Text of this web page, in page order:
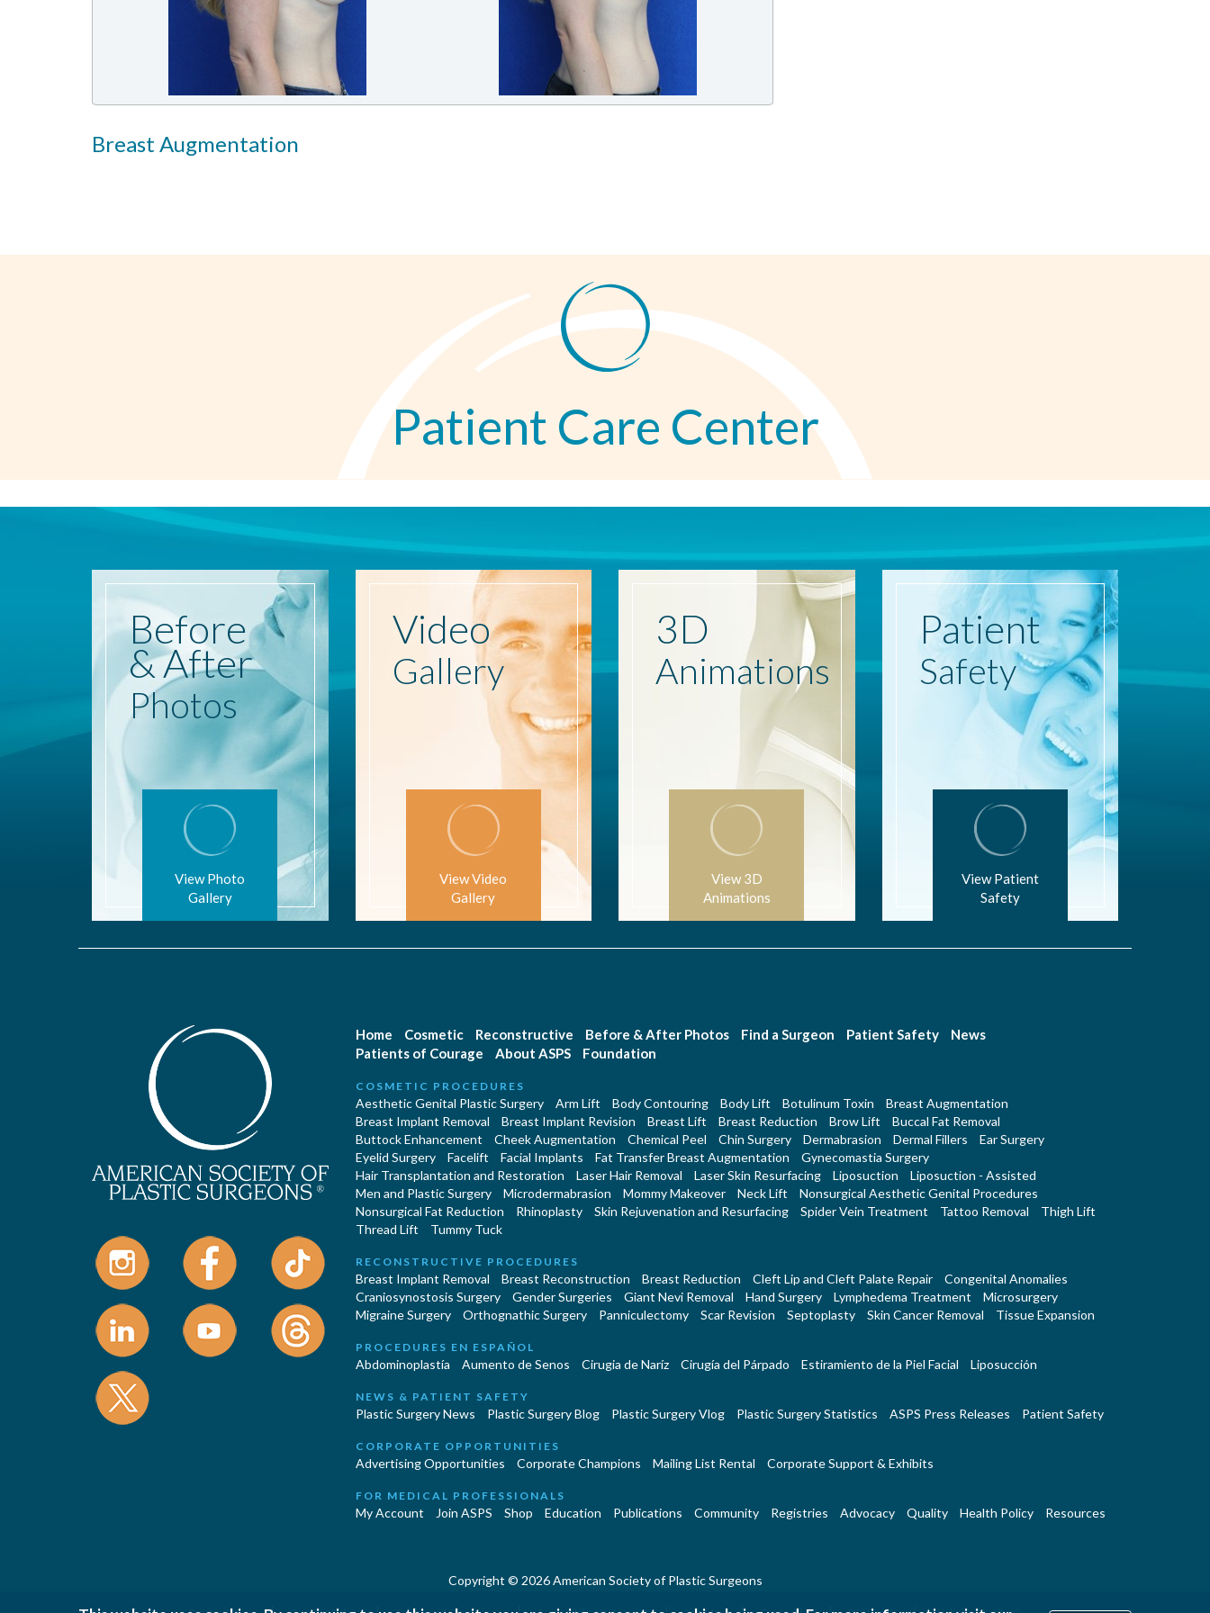
Breast Augmentation
Patient Care Center
Before
& After
Photos
View Photo
Gallery
Video
Gallery
View Video
Gallery
3D
Animations
View 3D
Animations
Patient
Safety
View Patient
Safety
Home Cosmetic Reconstructive Before & After Photos Find a Surgeon Patient Safety
News
Patients of Courage
About ASPS Foundation
COSMETIC PROCEDURES
Aesthetic Genital Plastic Surgery Arm Lift Body Contouring Body Lift Botulinum Toxin
Breast Augmentation
Breast Implant Removal
Breast Implant Revision Breast Lift Breast Reduction Brow Lift
Buccal Fat Removal
Buttock Enhancement
Cheek Augmentation Chemical Peel Chin Surgery Dermabrasion Dermal Fillers
Ear Surgery
Eyelid Surgery
Facelift Facial Implants Fat Transfer Breast Augmentation
Gynecomastia Surgery
Hair Transplantation and Restoration
Laser Hair Removal Laser Skin Resurfacing Liposuction
Liposuction - Assisted
Men and Plastic Surgery
Microdermabrasion Mommy Makeover Neck Lift
Nonsurgical Aesthetic Genital Procedures
Nonsurgical Fat Reduction
Rhinoplasty Skin Rejuvenation and Resurfacing Spider Vein Treatment Tattoo Removal
Thigh Lift
Thread Lift
Tummy Tuck
RECONSTRUCTIVE PROCEDURES
Breast Implant Removal Breast Reconstruction Breast Reduction Cleft Lip and Cleft Palate Repair
Congenital Anomalies
Craniosynostosis Surgery
Gender Surgeries Giant Nevi Removal Hand Surgery Lymphedema Treatment
Microsurgery
Migraine Surgery
Orthognathic Surgery Panniculectomy Scar Revision Septoplasty Skin Cancer Removal Tissue Expansion
PROCEDURES EN ESPAÑOL
Abdominoplastía Aumento de Senos Cirugia de Naríz Cirugía del Párpado Estiramiento de la Piel Facial Liposucción
NEWS & PATIENT SAFETY
Plastic Surgery News Plastic Surgery Blog Plastic Surgery Vlog Plastic Surgery Statistics ASPS Press Releases Patient Safety
CORPORATE OPPORTUNITIES
Advertising Opportunities Corporate Champions Mailing List Rental Corporate Support & Exhibits
FOR MEDICAL PROFESSIONALS
My Account Join ASPS Shop Education Publications Community Registries Advocacy Quality Health Policy Resources
Copyright © 2026 American Society of Plastic Surgeons